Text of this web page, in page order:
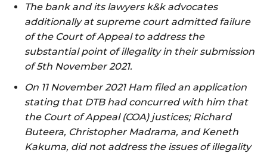
The bank and its lawyers k&k advocates
additionally at supreme court admitted failure
of the Court of Appeal to address the
substantial point of illegality in their submission
of 5th November 2021.
On 11 November 2021 Ham filed an application
stating that DTB had concurred with him that
the Court of Appeal (COA) justices; Richard
Buteera, Christopher Madrama, and Keneth
Kakuma, did not address the issues of illegality